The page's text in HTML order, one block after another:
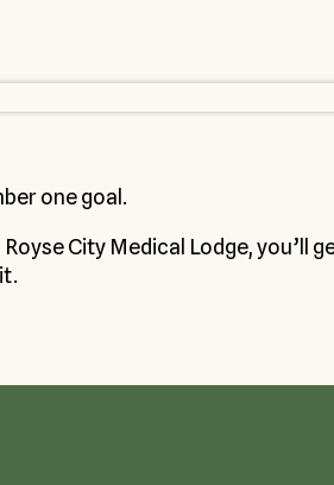
one goal.
City Medical Lodge, you’ll